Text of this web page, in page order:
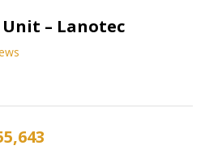
Unit – Lanotec